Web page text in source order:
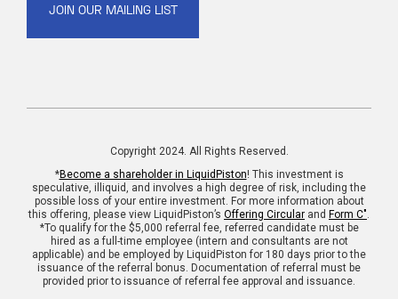
Copyright 2024. All Rights Reserved.
*Become a shareholder in LiquidPiston! This investment is
speculative, illiquid, and involves a high degree of risk, including the
possible loss of your entire investment. For more information about
this offering, please view LiquidPiston’s Offering Circular and Form C"
*To qualify for the $5,000 referral fee, referred candidate must be
hired as a full-time employee (intern and consultants are not
applicable) and be employed by LiquidPiston for 180 days prior to the
issuance of the referral bonus. Documentation of referral must be
provided prior to issuance of referral fee approval and issuance.